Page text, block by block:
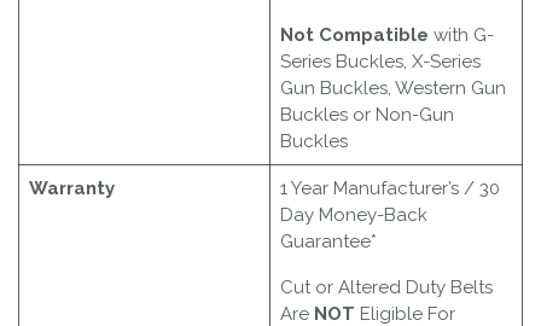
Not Compatible with G-
Series Buckles, X-Series
Gun Buckles, Western Gun
Buckles or Non-Gun
Buckles
Warranty
1 Year Manufacturer’s / 30
Day Money-Back
Guarantee*
Cut or Altered Duty Belts
Are NOT Eligible For